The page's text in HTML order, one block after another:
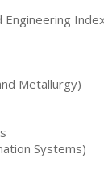
Metallurgy)
Systems)